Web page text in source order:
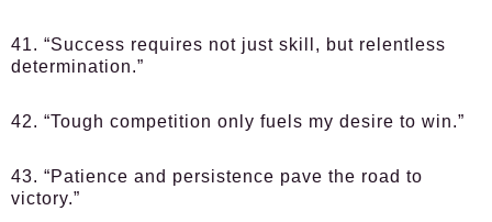
41. “Success requires not just skill, but relentless
determination.”
42. “Tough competition only fuels my desire to win.”
43. “Patience and persistence pave the road to
victory.”